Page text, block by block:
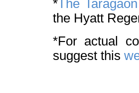
* The
the Hyatt
*For actual
suggest this